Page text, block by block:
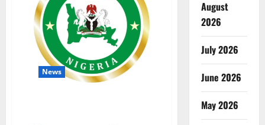
Strengthen
Healthcare
News
August
2026
July 2026
June 2026
May 2026